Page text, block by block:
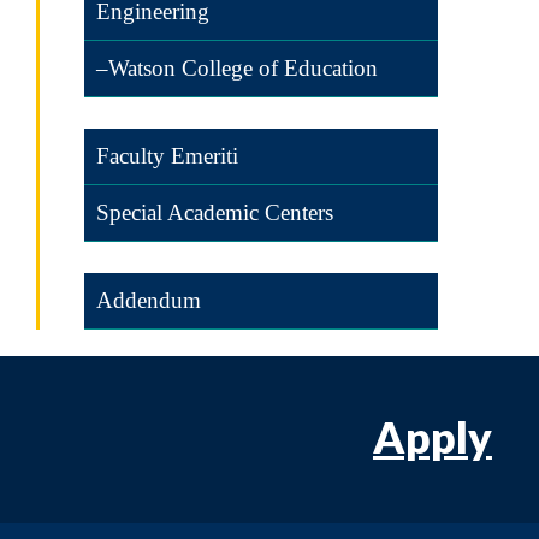
Engineering
–Watson College of Education
Faculty Emeriti
Special Academic Centers
Addendum
Apply